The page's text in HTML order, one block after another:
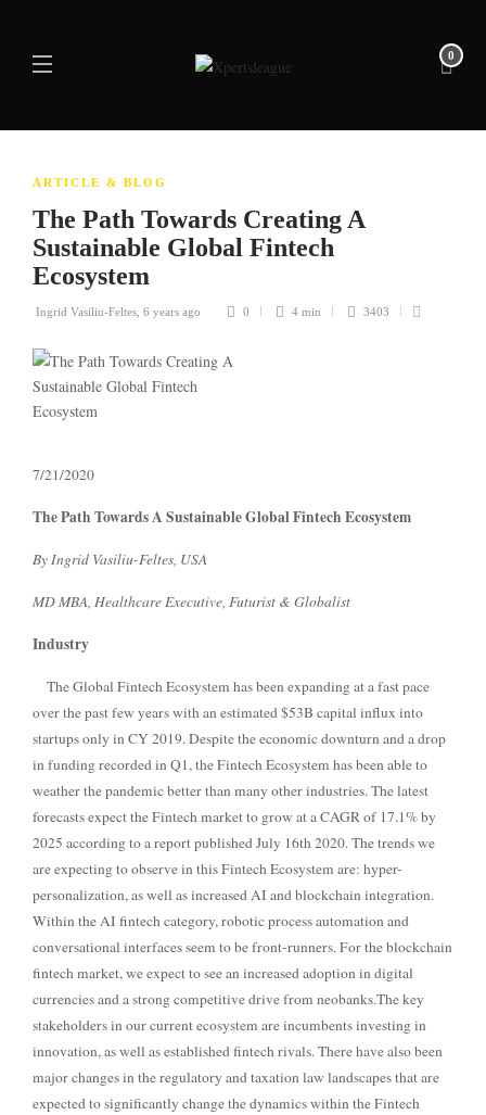
0
ARTICLE & BLOG
The Path Towards Creating A
Sustainable Global Fintech
Ecosystem
Ingrid Vasiliu-Feltes 6 years ago 0 4 min 3403
7/21/2020
The Path Towards A Sustainable Global Fintech Ecosystem
By Ingrid Vasiliu-Feltes, USA
MD MBA, Healthcare Executive, Futurist & Globalist
Industry
The Global Fintech Ecosystem has been expanding at a fast pace
over the past few years with an estimated $53B capital influx into
startups only in CY 2019. Despite the economic downturn and a drop
in funding recorded in Q1, the Fintech Ecosystem has been able to
weather the pandemic better than many other industries. The latest
forecasts expect the Fintech market to grow at a CAGR of 17.1% by
2025 according to a report published July 16th 2020.The trends we
are expecting to observe in this Fintech Ecosystem are: hyper-
personalization, as well as increased AI and blockchain integration.
Within the AI fintech category, robotic process automation and
conversational interfaces seem to be front-runners. For the blockchain
fintech market, we expect to see an increased adoption in digital
currencies and a strong competitive drive from neobanks.The key
stakeholders in our current ecosystem are incumbents investing in
innovation, as well as established fintech rivals. There have also been
major changes in the regulatory and taxation law landscapes that are
expected to significantly change the dynamics within the Fintech